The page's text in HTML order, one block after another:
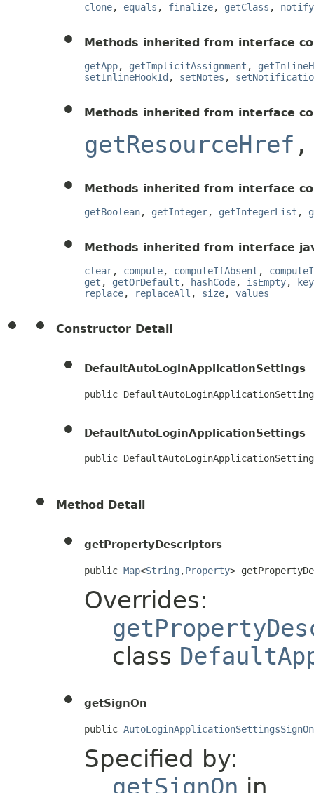
clone, equals , finalize, getClass , notify
Methods inherited from interface
getApp, getImplicitAssignment ,
setInlineHookId , setNotes ,
Methods inherited from interface
getResourceHref
Methods inherited from interface
getBoolean, getInteger, getIntegerList ,
Methods inherited from interface
clear, compute, computeIfAbsent ,
get , getOrDefault , hashCode, isEmpty,
replace, replaceAll , size, values
Constructor Detail
DefaultAutoLoginApplicationSettings
public
DefaultAutoLoginApplicationSettings
public
Method Detail
getPropertyDescriptors
public Map<String ,Property>
Overrides:
class
getSignOn
public AutoLoginApplicationSettingsSignOn
Specified by:
getSignOn in